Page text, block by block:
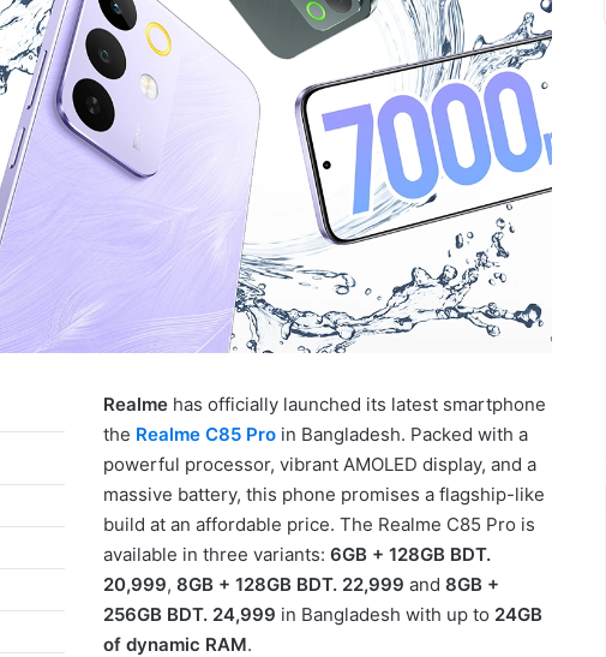
Realmehas officially launched its latest smartphone
the Realme C85 Proin Bangladesh. Packed with a
powerful processor, vibrant AMOLED display, and a
massive battery, this phone promises a flagship-like
build at an affordable price. The Realme C85 Pro is
available in three variants: 6GB + 128GB BDT.
20,999, 8GB + 128GB BDT. 22,999 and 8GB +
256GB BDT. 24,999 in Bangladesh with up to 24GB
of dynamic RAM.